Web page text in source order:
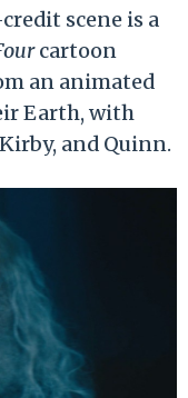
scene is a
cartoon
an animated
Earth, with
and Quinn.